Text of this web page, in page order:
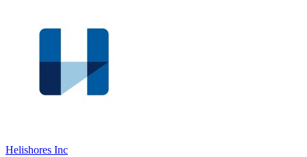
Helishores Inc